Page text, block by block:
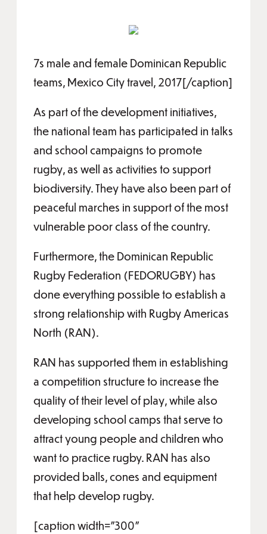
7s male and female Dominican Republic
teams, Mexico City travel, 2017[/caption]
As part of the development initiatives,
the national team has participated in talks
and school campaigns to promote
rugby, as well as activities to support
biodiversity. They have also been part of
peaceful marches in support of the most
vulnerable poor class of the country.
Furthermore, the Dominican Republic
Rugby Federation (FEDORUGBY) has
done everything possible to establish a
strong relationship with Rugby Americas
North (RAN).
RAN has supported them in establishing
a competition structure to increase the
quality of their level of play, while also
developing school camps that serve to
attract young people and children who
want to practice rugby. RAN has also
provided balls, cones and equipment
that help develop rugby.
[caption width="300"